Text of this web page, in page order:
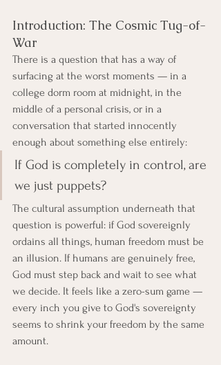
Introduction: The Cosmic Tug-of-
War
There is a question that has a way of
surfacing at the worst moments — in a
college dorm room at midnight, in the
middle of a personal crisis, or in a
conversation that started innocently
enough about something else entirely:
If God is completely in control, are
we just puppets?
The cultural assumption underneath that
question is powerful: if God sovereignly
ordains all things, human freedom must be
an illusion. If humans are genuinely free,
God must step back and wait to see what
we decide. It feels like a zero-sum game —
every inch you give to God's sovereignty
seems to shrink your freedom by the same
amount.